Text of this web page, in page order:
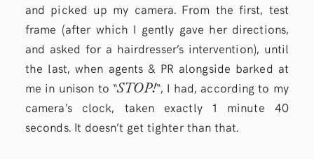
and picked up my camera. From the first, test
frame (after which I gently gave her directions,
and asked for a hairdresser’s intervention), until
the last, when agents & PR alongside barked at
me in unison to “STOP!“, I had, according to my
camera’s clock, taken exactly 1 minute 40
seconds. It doesn’t get tighter than that.